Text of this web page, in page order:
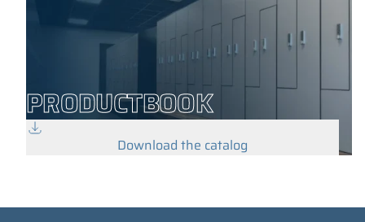
PRODUCTBOOK
Download the catalog